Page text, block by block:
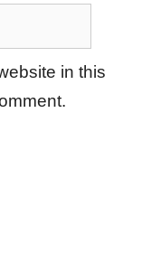
in this